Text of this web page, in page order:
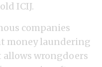
ICIJ.
companies
money laundering
wrongdoers